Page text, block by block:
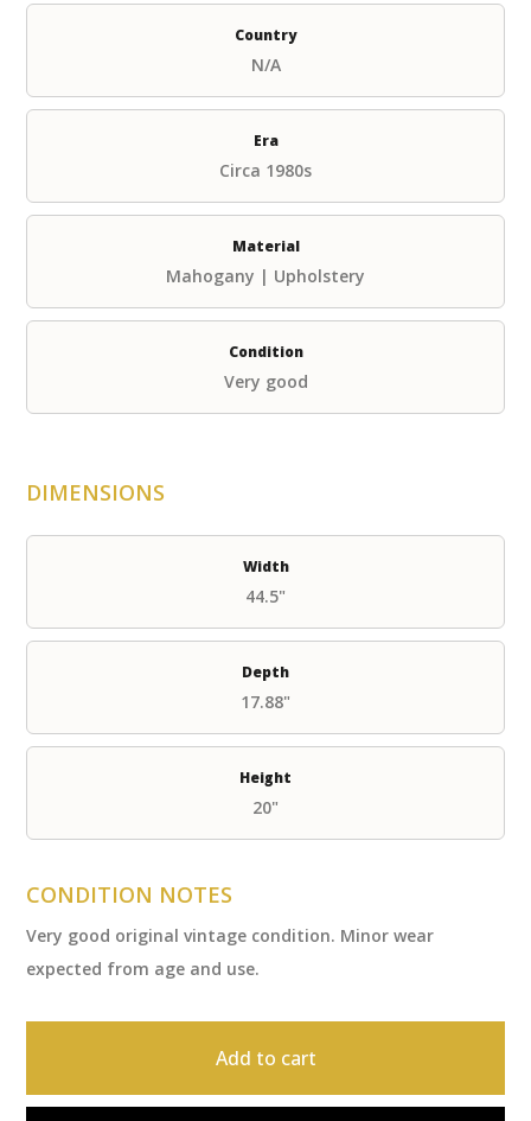
Country
N/A
Era
Circa 1980s
Material
Mahogany | Upholstery
Condition
Very good
DIMENSIONS
Width
44.5"
Depth
17.88"
Height
20"
CONDITION NOTES
Very good original vintage condition. Minor wear
expected from age and use.
Add to cart